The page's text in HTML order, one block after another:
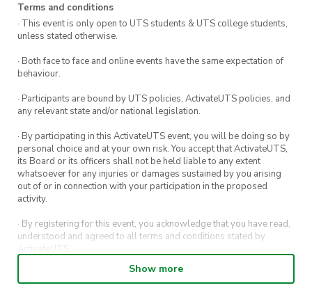
Team Composition:
Maximum 4x players per team (must include
Uniform:
we’ll keep it relaxed for this first season
🏆 Win Back Your Rego!
At the end of the 5-week comp, the team with
the most wins will take home thewinners $200
Monday Night Mixed 3×3 champions! + Guzmen
Y Gomez Player of The Week up for grabs each
Terms and conditions
· This event is only open to UTS students & UTS college students,
unless stated otherwise.
· Both face to face and online events have the same expectation of
behaviour.
· Participants are bound by UTS policies, ActivateUTS policies, and
any relevant state and/or national legislation.
· By participating in this ActivateUTS event, you will be doing so by
personal choice and at your own risk. You accept that ActivateUTS,
its Board or its officers shall not be held liable to any extent
whatsoever for any injuries or damages sustained by you arising
out of or in connection with your participation in the proposed
activity.
· By registering for this event, you acknowledge that you have read,
understood and agreed to all terms and conditions stated by
ActivateUTS.
· By entering in a contest or competition, you agree for your
submission to be shared on ActivateUTS, UTS Sport and UTS
Show more